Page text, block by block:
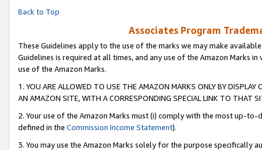
Back to Top
Associates Program
These Guidelines apply to the use of the marks we may make
Guidelines is required at all times, and any use of the Amazon Marks
use of the Amazon Marks.
1. YOU ARE ALLOWED TO USE THE AMAZON MARKS ONLY BY
AN AMAZON SITE, WITH A CORRESPONDING SPECIAL LINK TO THAT
2. Your use of the Amazon Marks must (i) comply with the most up-
defined in the Commission Income Statement).
3. You may use the Amazon Marks solely for the purpose specifically